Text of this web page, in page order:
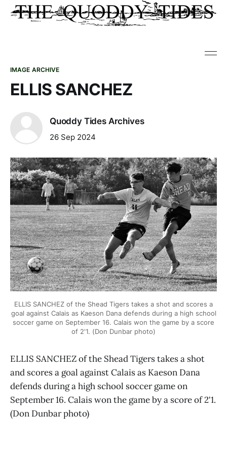
IMAGE ARCHIVE
ELLIS SANCHEZ
Quoddy Tides Archives
26 Sep 2024
ELLIS SANCHEZ of the Shead Tigers takes a shot and scores a
goal against Calais as Kaeson Dana defends during a high school
soccer game on September 16. Calais won the game by a score
of 2'1. (Don Dunbar photo)
ELLIS SANCHEZ of the Shead Tigers takes a shot
and scores a goal against Calais as Kaeson Dana
defends during a high school soccer game on
September 16. Calais won the game by a score of 2'1.
(Don Dunbar photo)